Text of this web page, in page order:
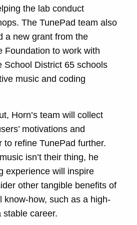
the lab conduct
The TunePad team also
a new grant from the
Foundation to work with
School District 65 schools
music and coding
Horn’s team will collect
motivations and
to refine TunePad further.
isn’t their thing, he
experience will inspire
other tangible benefits of
know-how, such as a high-
stable career.